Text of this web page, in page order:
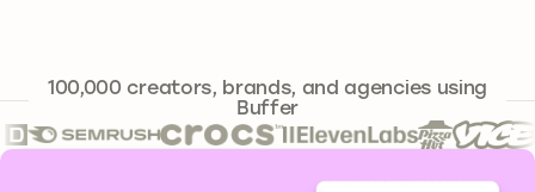
100,000239,262
creators, brands, and agencies using
Buffer
Core features